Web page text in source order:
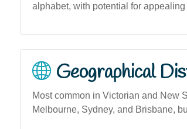
alphabet, with potential for
Geographical
Most common in Victorian and New
Melbourne, Sydney, and Brisbane,